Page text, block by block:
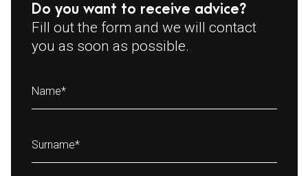
Do you want to receive advice?
Fill out the form and we will contact
you as soon as possible.
Name*
Surname*